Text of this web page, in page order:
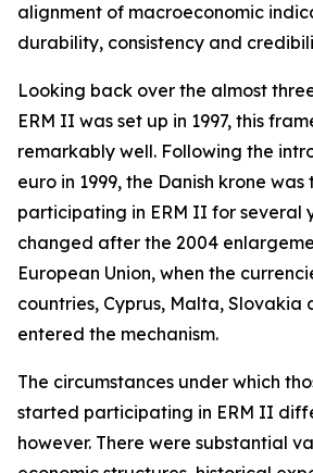
alignment of macroeconomic
durability, consistency and
Looking back over the almost
ERM II was set up in 1997, this
remarkably well. Following the
euro in 1999, the Danish krone
participating in ERM II for several
changed after the 2004
European Union, when the
countries, Cyprus, Malta, Slovakia
entered the mechanism.
The circumstances under which
started participating in ERM II
however. There were substantial